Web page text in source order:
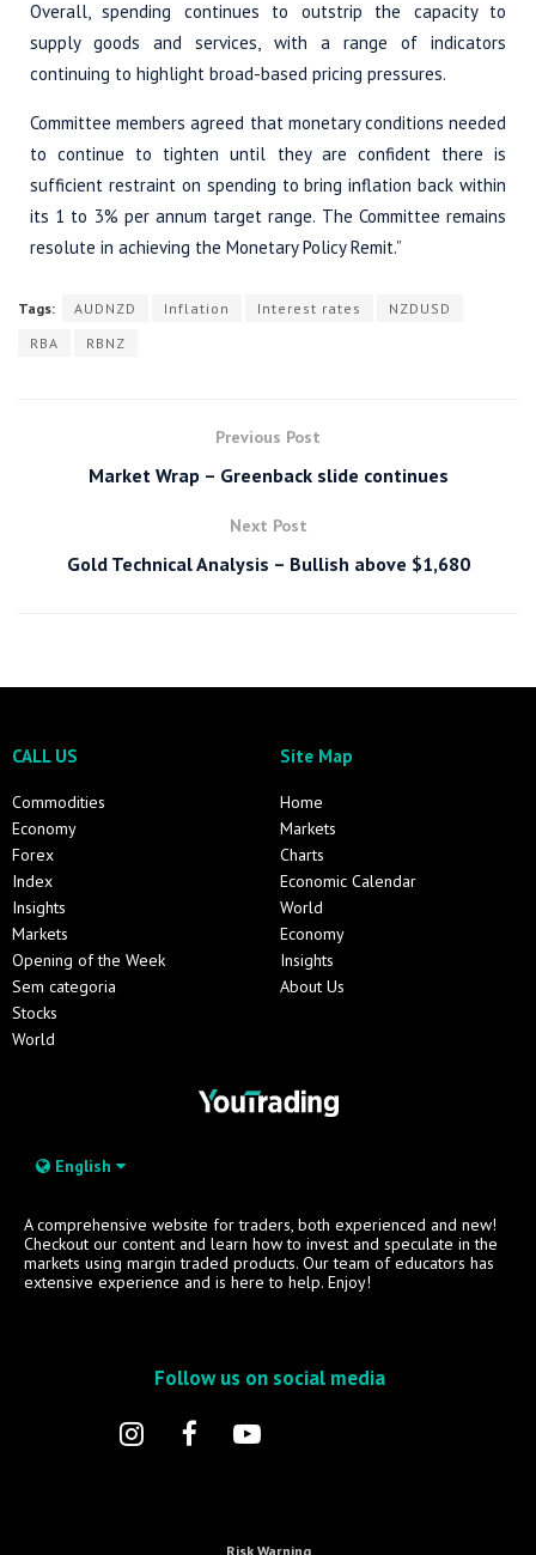
Overall, spending continues to outstrip the capacity to
supply goods and services, with a range of indicators
continuing to highlight broad-based pricing pressures.
Committee members agreed that monetary conditions needed
to continue to tighten until they are confident there is
sufficient restraint on spending to bring inflation back within
its 1 to 3% per annum target range. The Committee remains
resolute in achieving the Monetary Policy Remit.”
Tags: AUDNZD Inflation Interest rates
NZDUSD
RBA
RBNZ
Previous Post
Market Wrap – Greenback slide continues
Next Post
Gold Technical Analysis – Bullish above $1,680
CALL US
Commodities
Economy
Forex
Index
Insights
Markets
Opening of the Week
Sem categoria
Stocks
World
Site Map
Home
Markets
Charts
Economic Calendar
World
Economy
Insights
About Us
English
A comprehensive website for traders, both experienced and new!
Checkout our content and learn how to invest and speculate in the
markets using margin traded products. Our team of educators has
extensive experience and is here to help. Enjoy!
Follow us on social media
Risk Warning